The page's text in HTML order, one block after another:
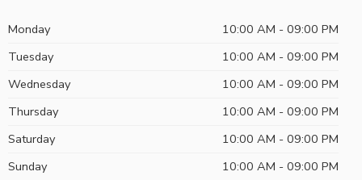
Monday
10:00 AM - 09:00 PM
Tuesday
10:00 AM - 09:00 PM
Wednesday
10:00 AM - 09:00 PM
Thursday
10:00 AM - 09:00 PM
Saturday
10:00 AM - 09:00 PM
Sunday
10:00 AM - 09:00 PM